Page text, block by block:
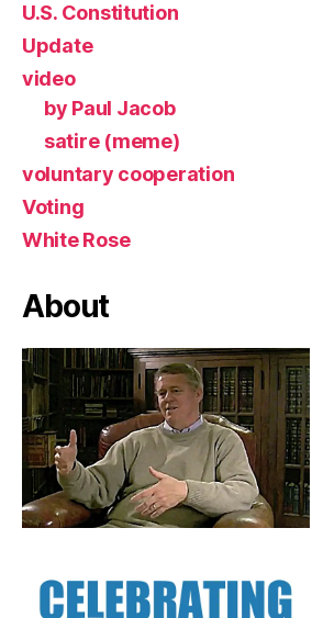
U.S. Constitution
Update
video
by Paul Jacob
satire (meme)
voluntary cooperation
Voting
White Rose
About